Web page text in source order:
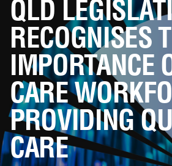
QLD
RECOGNISES
IMPORTANCE
CARE
PROVIDING
CARE